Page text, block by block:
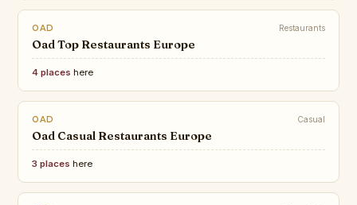
OAD Restaurants
Oad Top Restaurants Europe
4 places here
OAD Casual
Oad Casual Restaurants Europe
3 places here